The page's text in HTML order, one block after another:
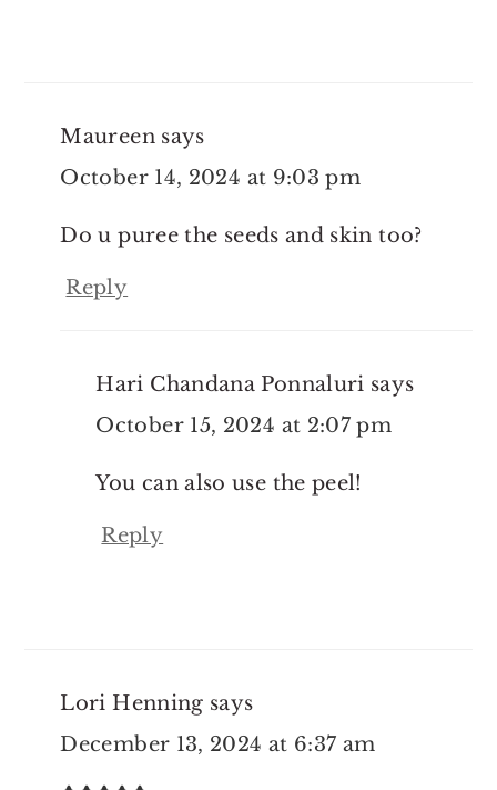
Maureen says
October 14, 2024 at 9:03 pm
Do u puree the seeds and skin too?
Reply
Hari Chandana Ponnaluri says
October 15, 2024 at 2:07 pm
You can also use the peel!
Reply
Lori Henning says
December 13, 2024 at 6:37 am